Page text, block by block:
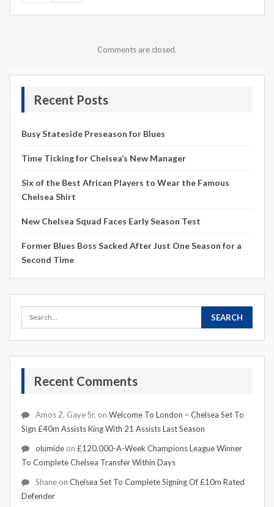
Comments are closed.
Recent Posts
Busy Stateside Preseason for Blues
Time Ticking for Chelsea’s New Manager
Six of the Best African Players to Wear the Famous
Chelsea Shirt
New Chelsea Squad Faces Early Season Test
Former Blues Boss Sacked After Just One Season for a
Second Time
Recent Comments
Amos Z. Gaye Sr. on Welcome To London – Chelsea Set To
Sign £40m Assists King With 21 Assists Last Season
olumide on £120,000-A-Week Champions League Winner
To Complete Chelsea Transfer Within Days
Shane on Chelsea Set To Complete Signing Of £10m Rated
Defender